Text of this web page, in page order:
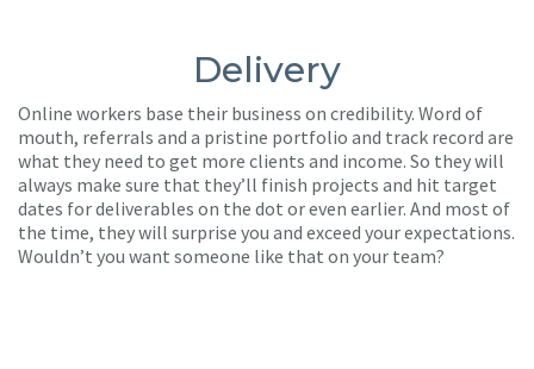
Delivery
Online workers base their business on credibility. Word of
mouth, referrals and a pristine portfolio and track record are
what they need to get more clients and income. So they will
always make sure that they’ll finish projects and hit target
dates for deliverables on the dot or even earlier. And most of
the time, they will surprise you and exceed your expectations.
Wouldn’t you want someone like that on your team?